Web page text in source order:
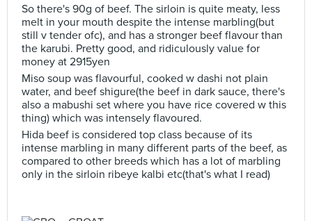
So there's 90g of beef. The sirloin is quite meaty, less
melt in your mouth despite the intense marbling(but
still v tender ofc), and has a stronger beef flavour than
the karubi. Pretty good, and ridiculously value for
money at 2915yen
Miso soup was flavourful, cooked w dashi not plain
water, and beef shigure(the beef in dark sauce, there's
also a mabushi set where you have rice covered w this
thing) which was intensely flavoured.
Hida beef is considered top class because of its
intense marbling in many different parts of the beef, as
compared to other breeds which has a lot of marbling
only in the sirloin ribeye kalbi etc(that's what I read)